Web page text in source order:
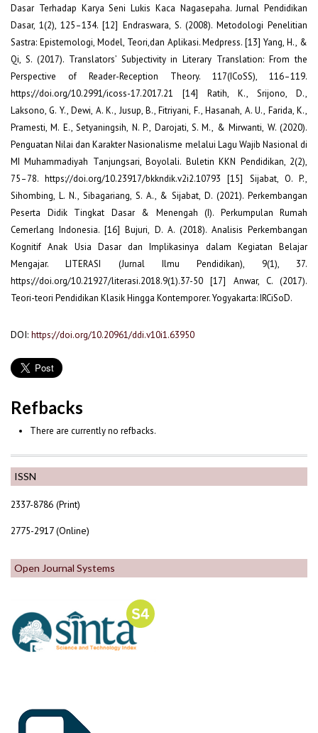
ISSN
2337-8786 (Print)
2775-2917 (Online)
Open Journal Systems
Dasar Terhadap Karya Seni Lukis Kaca Nagasepaha. Jurnal Pendidikan
Dasar, 1(2), 125–134. [12] Endraswara, S. (2008). Metodologi Penelitian
Sastra: Epistemologi, Model, Teori,dan Aplikasi. Medpress. [13] Yang, H., &
Qi, S. (2017). Translators’ Subjectivity in Literary Translation: From the
Perspective of Reader-Reception Theory. 117(ICoSS), 116–119.
https://doi.org/10.2991/icoss-17.2017.21 [14] Ratih, K., Srijono, D.,
Laksono, G. Y., Dewi, A. K., Jusup, B., Fitriyani, F., Hasanah, A. U., Farida, K.,
Pramesti, M. E., Setyaningsih, N. P., Darojati, S. M., & Mirwanti, W. (2020).
Penguatan Nilai dan Karakter Nasionalisme melalui Lagu Wajib Nasional di
MI Muhammadiyah Tanjungsari, Boyolali. Buletin KKN Pendidikan, 2(2),
75–78. https://doi.org/10.23917/bkkndik.v2i2.10793 [15] Sijabat, O. P.,
Sihombing, L. N., Sibagariang, S. A., & Sijabat, D. (2021). Perkembangan
Peserta Didik Tingkat Dasar & Menengah (I). Perkumpulan Rumah
Cemerlang Indonesia. [16] Bujuri, D. A. (2018). Analisis Perkembangan
Kognitif Anak Usia Dasar dan Implikasinya dalam Kegiatan Belajar
Mengajar. LITERASI (Jurnal Ilmu Pendidikan), 9(1), 37.
https://doi.org/10.21927/literasi.2018.9(1).37-50 [17] Anwar, C. (2017).
Teori-teori Pendidikan Klasik Hingga Kontemporer. Yogyakarta: IRCiSoD.
DOI: https://doi.org/10.20961/ddi.v10i1.63950
Refbacks
There are currently no refbacks.